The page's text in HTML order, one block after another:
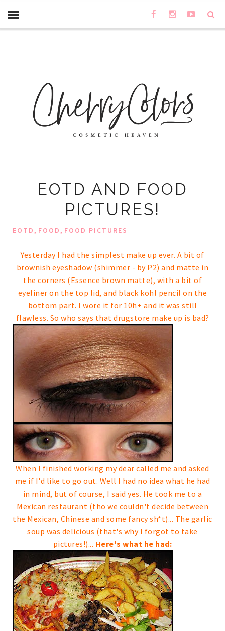
EOTD AND FOOD
PICTURES!
EOTD, FOOD, FOOD PICTURES
Yesterday I had the simplest make up ever. A bit of
brownish eyeshadow (shimmer - by P2) and matte in
the corners (Essence brown matte), with a bit of
eyeliner on the top lid, and black kohl pencil on the
bottom part. I wore it for 10h+ and it was still
flawless. So who says that drugstore make up is bad?
When I finished working my dear called me and asked
me if I'd like to go out. Well I had no idea what he had
in mind, but of course, I said yes. He took me to a
Mexican restaurant (tho we couldn't decide between
the Mexican, Chinese and some fancy sh*t)... The garlic
soup was delicious (that's why I forgot to take
pictures!)... Here's what he had: